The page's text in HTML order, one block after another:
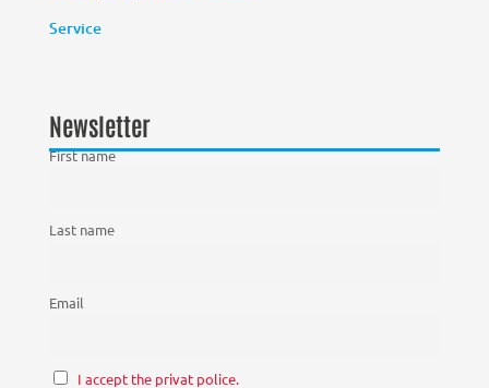
Service
Newsletter
First name
Last name
Email
I accept the privat police.